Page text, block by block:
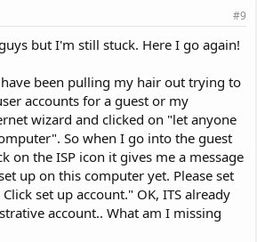
#9
but I'm still stuck. Here I go again!
been pulling my hair out trying to
accounts for a guest or my
wizard and clicked on "let anyone
So when I go into the guest
on the ISP icon it gives me a message
up on this computer yet. Please set
set up account." OK, ITS already
account.. What am I missing